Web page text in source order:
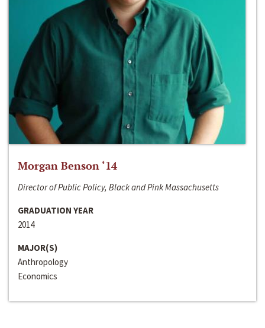
Morgan Benson ‘14
Director of Public Policy, Black and Pink Massachusetts
GRADUATION YEAR
2014
MAJOR(S)
Anthropology
Economics